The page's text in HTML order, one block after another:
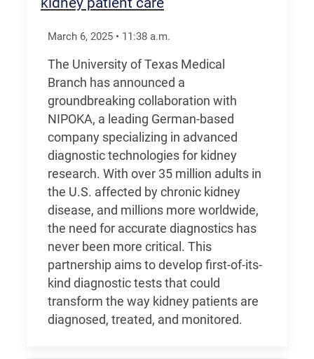
March 6, 2025 • 11:38 a.m.
The University of Texas Medical
Branch has announced a
groundbreaking collaboration with
NIPOKA, a leading German-based
company specializing in advanced
diagnostic technologies for kidney
research. With over 35 million adults in
the U.S. affected by chronic kidney
disease, and millions more worldwide,
the need for accurate diagnostics has
never been more critical. This
partnership aims to develop first-of-its-
kind diagnostic tests that could
transform the way kidney patients are
diagnosed, treated, and monitored.